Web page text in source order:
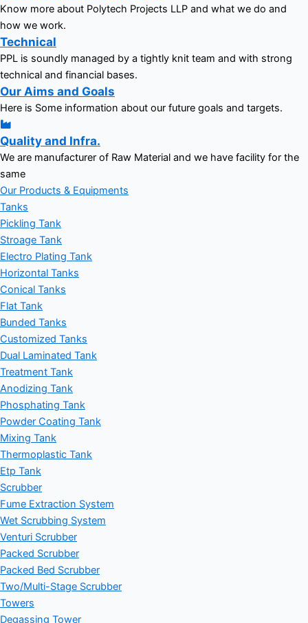
Know more about Polytech Projects LLP and what we do and
how we work.
Technical
PPL is soundly managed by a tightly knit team and with strong
technical and financial bases.
Our Aims and Goals
Here is Some information about our future goals and targets.
Quality and Infra.
We are manufacturer of Raw Material and we have facility for the
same
Our Products & Equipments
Tanks
Pickling Tank
Stroage Tank
Electro Plating Tank
Horizontal Tanks
Conical Tanks
Flat Tank
Bunded Tanks
Customized Tanks
Dual Laminated Tank
Treatment Tank
Anodizing Tank
Phosphating Tank
Powder Coating Tank
Mixing Tank
Thermoplastic Tank
Etp Tank
Scrubber
Fume Extraction System
Wet Scrubbing System
Venturi Scrubber
Packed Scrubber
Packed Bed Scrubber
Two/Multi-Stage Scrubber
Towers
Degassing Tower